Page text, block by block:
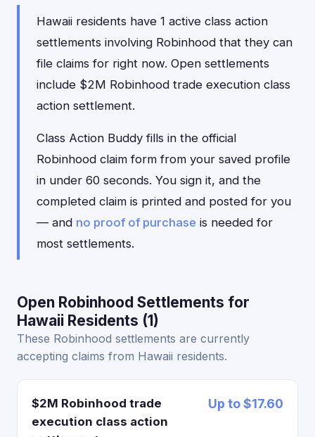
Hawaii residents have 1 active class action
settlements involving Robinhood that they can
file claims for right now. Open settlements
include $2M Robinhood trade execution class
action settlement.
Class Action Buddy fills in the official
Robinhood claim form from your saved profile
in under 60 seconds. You sign it, and the
completed claim is printed and posted for you
— and no proof of purchase is needed for
most settlements.
Open Robinhood Settlements for
Hawaii Residents (1)
These Robinhood settlements are currently
accepting claims from Hawaii residents.
$2M Robinhood trade
execution class action
Up to $17.60